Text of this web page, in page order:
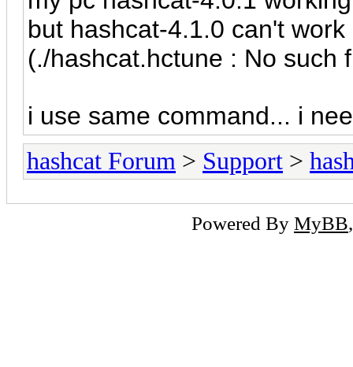
but hashcat-4.1.0 can't
(./hashcat.hctune : No such
i use same command... i
hashcat Forum > Support >
Powered By MyBB